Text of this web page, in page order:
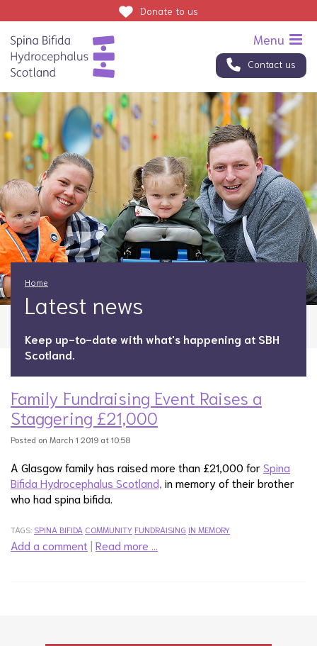
Contact us
Donate to us
Home
Latest news
Keep up-to-date with what's happening at SBH
Scotland.
Family Fundraising Event Raises a
Staggering £21,000
Posted on March 1 2019 at 10:58
A Glasgow family has raised more than £21,000 forSpina
Bifida Hydrocephalus Scotland, in memory of their brother
who had spina bifida.
TAGS: SPINA BIFIDA COMMUNITY FUNDRAISING IN MEMORY
Add a comment | Read more …